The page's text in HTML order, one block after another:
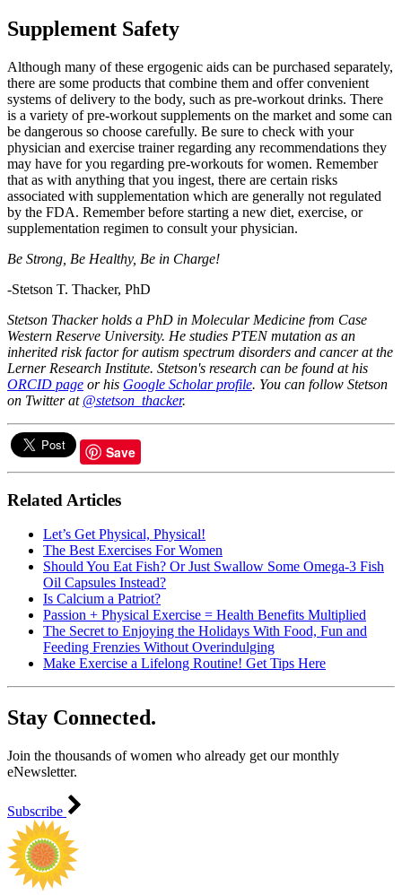
Supplement Safety
Although many of these ergogenic aids can be purchased separately,
there are some products that combine them and offer convenient
systems of delivery to the body, such as pre-workout drinks. There
is a variety of pre-workout supplements on the market and some can
be dangerous so choose carefully. Be sure to check with your
physician and exercise trainer regarding any recommendations they
may have for you regarding pre-workouts for women. Remember
that as with anything that you ingest, there are certain risks
associated with supplementation which are generally not regulated
by the FDA. Remember before starting a new diet, exercise, or
supplementation regimen to consult your physician.
Be Strong, Be Healthy, Be in Charge!
-Stetson T. Thacker, PhD
Stetson Thacker holds a PhD in Molecular Medicine from Case
Western Reserve University. He studies PTEN mutation as an
inherited risk factor for autism spectrum disorders and cancer at the
Lerner Research Institute. Stetson's research can be found at his
ORCID page or his Google Scholar profile. You can follow Stetson
on Twitter at @stetson_thacker.
Save
Related Articles
​Let’s Get Physical, Physical!
The Best Exercises For Women
Should You Eat Fish? Or Just Swallow Some Omega-3 Fish
Oil Capsules Instead?
Is Calcium a Patriot?
Passion + Physical Exercise = Health Benefits Multiplied
The Secret to Enjoying the Holidays With Food, Fun and
Feeding Frenzies Without Overindulging
Make Exercise a Lifelong Routine! Get Tips Here
Stay Connected.
Join the thousands of women who already get our monthly
eNewsletter.
Subscribe